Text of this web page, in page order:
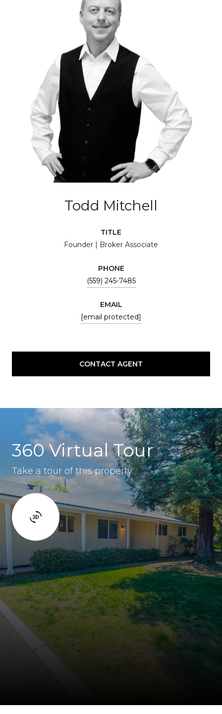
Todd Mitchell
TITLE
Founder | Broker Associate
PHONE
(559) 245-7485
EMAIL
[email protected]
CONTACT AGENT
360 Virtual Tour
Take a tour of this property